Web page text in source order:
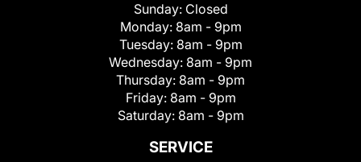
Sunday: Closed
Monday: 8am - 9pm
Tuesday: 8am - 9pm
Wednesday: 8am - 9pm
Thursday: 8am - 9pm
Friday: 8am - 9pm
Saturday: 8am - 9pm
SERVICE